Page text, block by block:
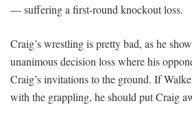
— suffering a first-round knockout loss.
Craig’s wrestling is pretty bad, as he
unanimous decision loss where his
Craig’s invitations to the ground. If
with the grappling, he should put Craig